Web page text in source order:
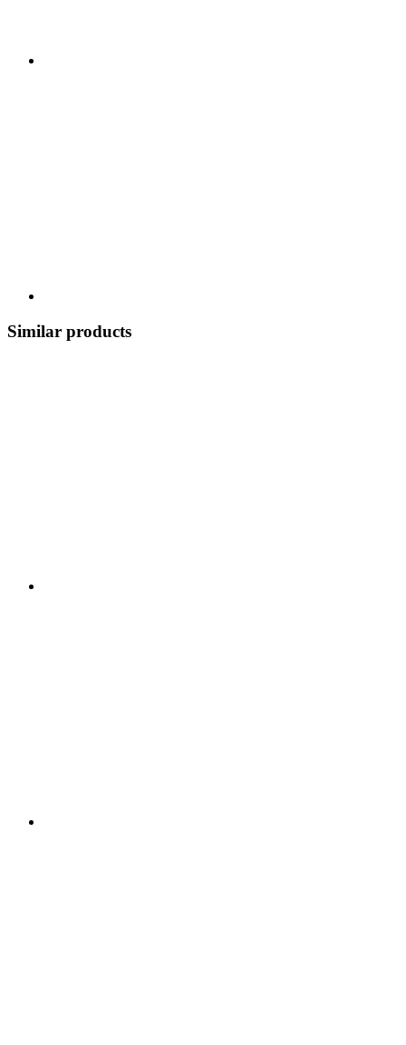
Similar products